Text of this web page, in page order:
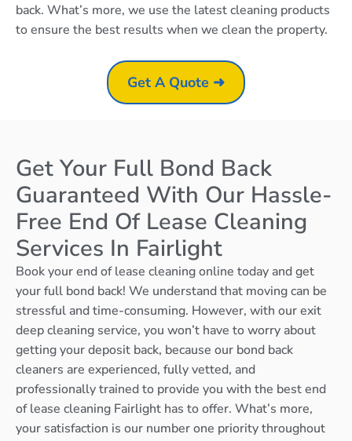
back. What’s more, we use the latest cleaning products
to ensure the best results when we clean the property.
Get A Quote ➜
Get Your Full Bond Back
Guaranteed With Our Hassle-
Free End Of Lease Cleaning
Services In Fairlight
Book your end of lease cleaning online today and get
your full bond back! We understand that moving can be
stressful and time-consuming. However, with our exit
deep cleaning service, you won’t have to worry about
getting your deposit back, because our bond back
cleaners are experienced, fully vetted, and
professionally trained to provide you with the best end
of lease cleaning Fairlight has to offer. What’s more,
your satisfaction is our number one priority throughout